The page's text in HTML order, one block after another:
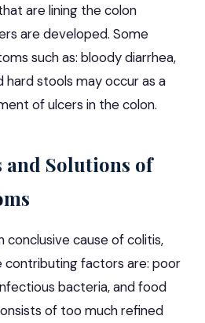
are lining the colon
are developed. Some
such as: bloody diarrhea,
hard stools may occur as a
of ulcers in the colon.
Solutions of
conclusive cause ofcolitis,
factors are: poor
bacteria, and food
of too much refined